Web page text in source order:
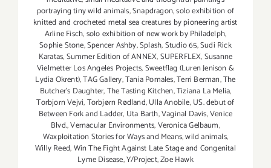
portraying tiny wild animals,Snapdragon,solo exhibition of
knitted and crocheted metal sea creatures by pioneering artist
Arline Fisch,solo exhibition of new work by Philadelph,
Sophie Stone,Spencer Ashby,Splash,Studio 65,Sudi Rick
Karatas,Summer Edition of ANNEX,SUPERFLEX,Susanne
Vielmetter Los Angeles Projects,Sweetflag (Luren Jenison &
Lydia Okrent),TAG Gallery,Tania Pomales,Terri Berman,The
Butcher's Daughter,The Tasting Kitchen,Tiziana La Melia,
Torbjorn Vejvi,Torbjørn Rødland,Ulla Anobile,US. debut of
Between Fork and Ladder, Uta Barth,Vaginal Davis,Venice
Blvd.,Vernacular Environments,Veronica Gelbaum,
Waxploitation Stories for Ways and Means,wild animals,
Willy Reed,Win The Fight Against Late Stage and Congenital
Lyme Disease,Y/Project,Zoe Hawk